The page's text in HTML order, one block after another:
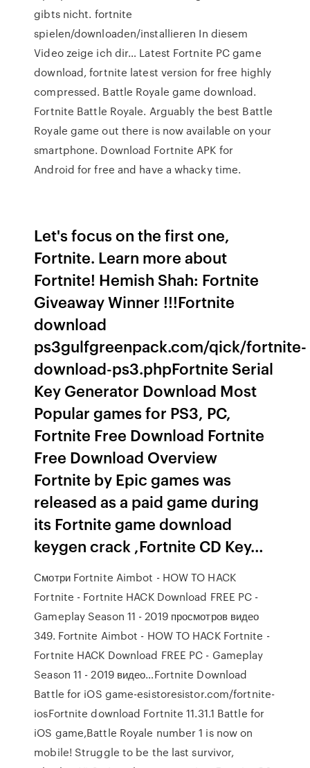
gibts nicht. fortnite
spielen/downloaden/installieren In diesem
Video zeige ich dir… Latest Fortnite PC game
download, fortnite latest version for free highly
compressed. Battle Royale game download.
Fortnite Battle Royale. Arguably the best Battle
Royale game out there is now available on your
smartphone. Download Fortnite APK for
Android for free and have a whacky time.
Let's focus on the first one,
Fortnite. Learn more about
Fortnite! Hemish Shah: Fortnite
Giveaway Winner !!!Fortnite
download
ps3gulfgreenpack.com/qick/fortnite-
download-ps3.phpFortnite Serial
Key Generator Download Most
Popular games for PS3, PC,
Fortnite Free Download Fortnite
Free Download Overview
Fortnite by Epic games was
released as a paid game during
its Fortnite game download
keygen crack ,Fortnite CD Key…
Смотри Fortnite Aimbot - HOW TO HACK
Fortnite - Fortnite HACK Download FREE PC -
Gameplay Season 11 - 2019 просмотров видео
349. Fortnite Aimbot - HOW TO HACK Fortnite -
Fortnite HACK Download FREE PC - Gameplay
Season 11 - 2019 видео…Fortnite Download
Battle for iOS game-esistoresistor.com/fortnite-
iosFortnite download Fortnite 11.31.1 Battle for
iOS game,Battle Royale number 1 is now on
mobile! Struggle to be the last survivor,